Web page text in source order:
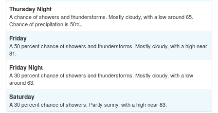
Thursday Night
A chance of showers and thunderstorms. Mostly cloudy, with a low around 65.
Chance of precipitation is 50%.
Friday
A 50 percent chance of showers and thunderstorms. Mostly cloudy, with a high near
81.
Friday Night
A 30 percent chance of showers and thunderstorms. Mostly cloudy, with a low
around 63.
Saturday
A 30 percent chance of showers. Partly sunny, with a high near 83.